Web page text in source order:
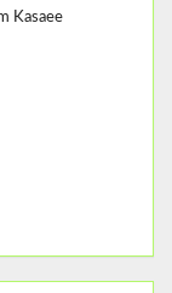
Kasaee